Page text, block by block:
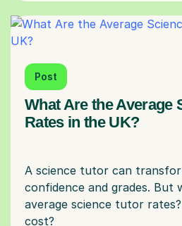
Post
What Are the Average
Rates in the UK?
A science tutor can
confidence and grades. But
average science tutor